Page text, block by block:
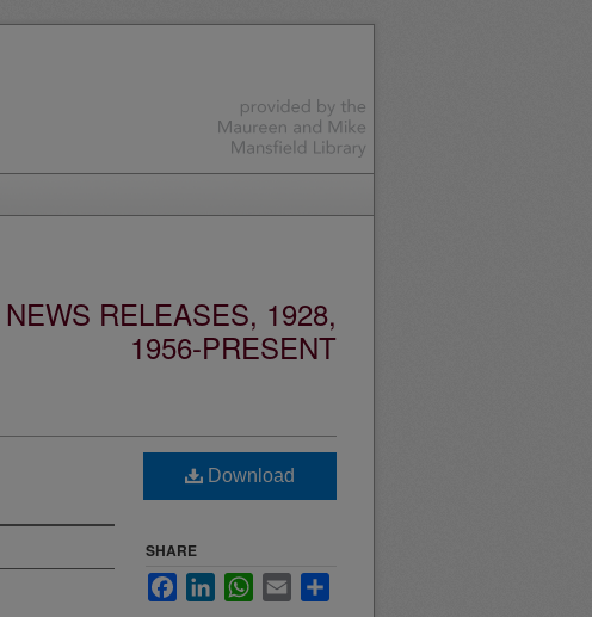
RELEASES, 1928,
1956-PRESENT
Download
SHARE
FacebookLinkedInWhatsApp
Email